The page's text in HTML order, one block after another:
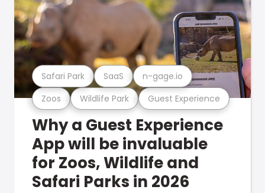
Zoos Wildlife Park Guest Experience
Safari Park SaaS n-gage.io
Why a Guest Experience
App will be invaluable
for Zoos, Wildlife and
Safari Parks in 2026